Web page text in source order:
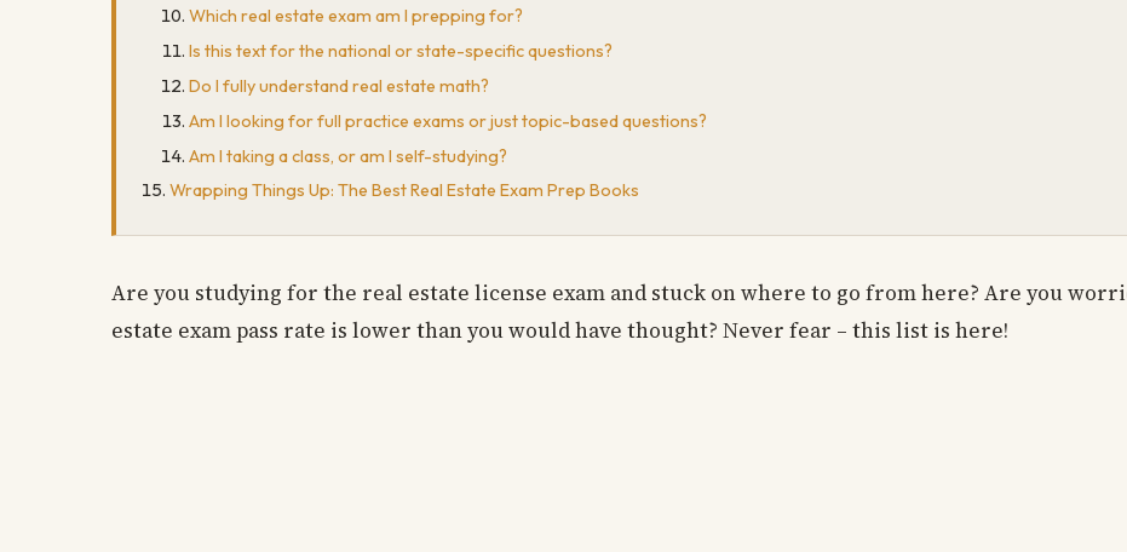
Which real estate exam am I prepping for?
Is this text for the national or state-specific questions?
Do I fully understand real estate math?
Am I looking for full practice exams or just topic-based questions?
Am I taking a class, or am I self-studying?
Wrapping Things Up: The Best Real Estate Exam Prep Books
Are you studying for the real estate license exam and stuck on where to go from here? Are you
estate exam pass rate is lower than you would have thought? Never fear – this list is here!